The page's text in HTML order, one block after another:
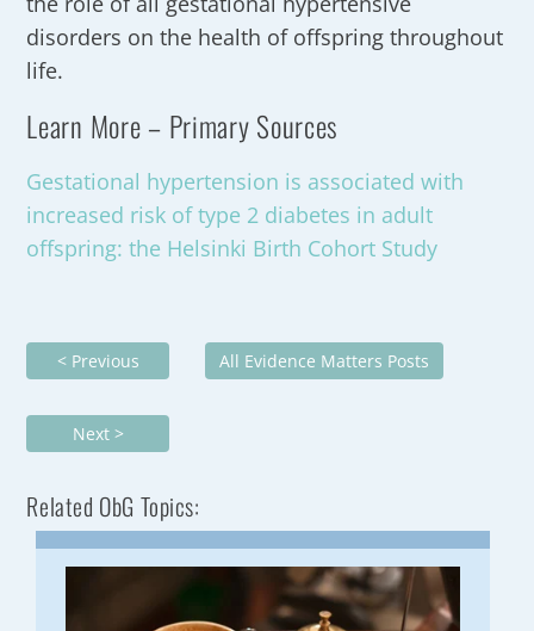
disorders on the health of offspring throughout
life.
Learn More – Primary Sources
Gestational hypertension is associated with
increased risk of type 2 diabetes in adult
offspring: the Helsinki Birth Cohort Study
< Previous All Evidence Matters Posts
Next >
Related ObG Topics: